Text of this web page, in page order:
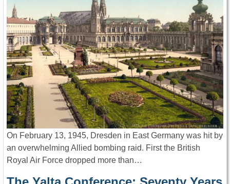
On February 13, 1945, Dresden in East Germany was hit by
an overwhelming Allied bombing raid. First the British
Royal Air Force dropped more than…